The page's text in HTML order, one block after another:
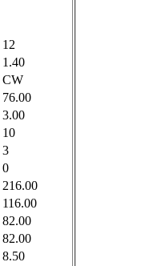
12
1.40
CW
76.00
3.00
10
3
0
216.00
116.00
82.00
82.00
8.50